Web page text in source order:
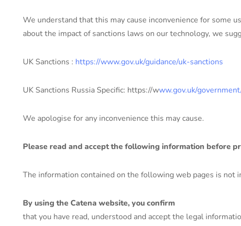
We understand that this may cause inconvenience for some
about the impact of sanctions laws on our technology, we
UK Sanctions : https://www.gov.uk/guidance/uk-sanctions
UK Sanctions Russia Specific: https://www.gov.uk/
We apologise for any inconvenience this may cause.
Please read and accept the following information before
The information contained on the following web pages is
By using the Catena website, you confirm
that you have read, understood and accept the legal